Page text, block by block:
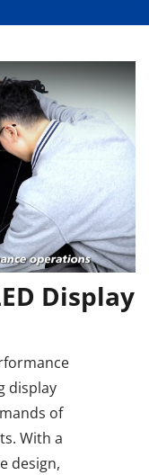
Display
display
of
With a
design,